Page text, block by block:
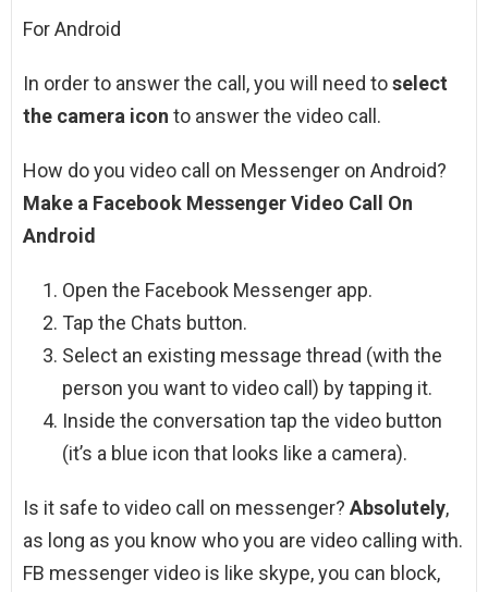
For Android
In order to answer the call, you will need toselect
the camera icon to answer the video call.
How do you video call on Messenger on Android?
Make a Facebook Messenger Video Call On
Android
Open the Facebook Messenger app.
Tap the Chats button.
Select an existing message thread (with the
person you want to video call) by tapping it.
Inside the conversation tap the video button
(it’s a blue icon that looks like a camera).
Is it safe to video call on messenger? Absolutely,
as long as you know who you are video calling with.
FB messenger video is like skype, you can block,